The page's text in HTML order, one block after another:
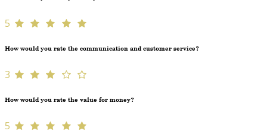
5
How would you rate the communication and customer service?
3
How would you rate the value for money?
5